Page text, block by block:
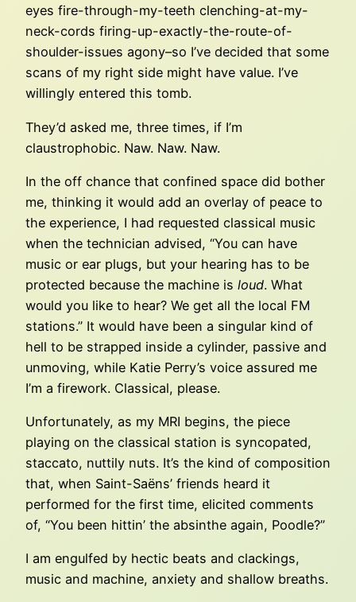
eyes fire-through-my-teeth clenching-at-my-
neck-cords firing-up-exactly-the-route-of-
shoulder-issues agony–so I’ve decided that some
scans of my right side might have value. I’ve
willingly entered this tomb.
They’d asked me, three times, if I’m
claustrophobic. Naw. Naw. Naw.
In the off chance that confined space did bother
me, thinking it would add an overlay of peace to
the experience, I had requested classical music
when the technician advised, “You can have
music or ear plugs, but your hearing has to be
protected because the machine is loud. What
would you like to hear? We get all the local FM
stations.” It would have been a singular kind of
hell to be strapped inside a cylinder, passive and
unmoving, while Katie Perry’s voice assured me
I’m a firework. Classical, please.
Unfortunately, as my MRI begins, the piece
playing on the classical station is syncopated,
staccato, nuttily nuts. It’s the kind of composition
that, when Saint-Saëns’ friends heard it
performed for the first time, elicited comments
of, “You been hittin’ the absinthe again, Poodle?”
I am engulfed by hectic beats and clackings,
music and machine, anxiety and shallow breaths.